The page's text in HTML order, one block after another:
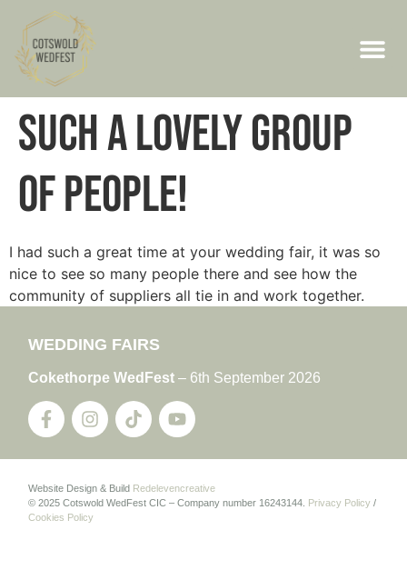
Such a lovely group
of people!
I had such a great time at your wedding fair, it was so
nice to see so many people there and see how the
community of suppliers all tie in and work together.
WEDDING FAIRS
Cokethorpe WedFest – 6th September 2026
Website Design & Build Redelevencreative
© 2025 Cotswold WedFest CIC – Company number 16243144. Privacy Policy /
Cookies Policy